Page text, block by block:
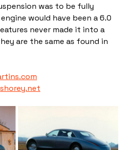
was to be fully
would have been a 6.0
never made it into a
are the same as found in
shorey.net